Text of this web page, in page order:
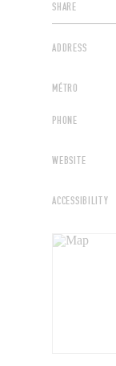
SHARE
ADDRESS
MÉTRO
PHONE
WEBSITE
ACCESSIBILITY